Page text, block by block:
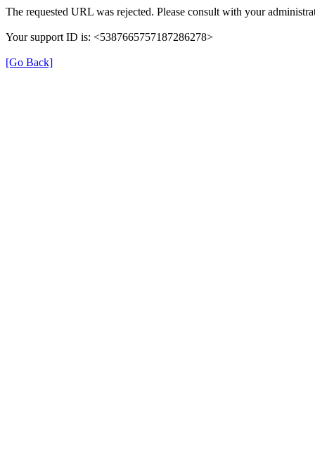
The requested URL was rejected. Please consult with your
Your support ID is: <5387665757187286278>
[Go Back]